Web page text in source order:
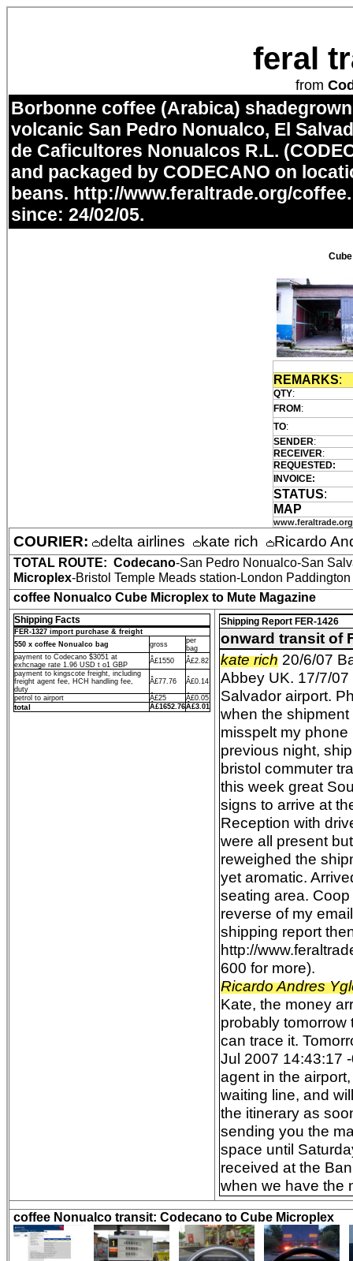
feral
from
Borbonne coffee (Arabica)
volcanic San Pedro Nonualco, El
de Caficultores Nonualcos R.L.
and packaged by CODECANO on
beans. http://www.feraltrade.org/coffee
since: 24/02/05.
REMARKS:
QTY:
FROM :
TO:
SENDER:
RECEIVER:
REQUESTED:
INVOICE:
STATUS:
MAP
www.feraltrade.org
COURIER: delta airlines kate rich Ricardo
TOTAL ROUTE: Codecano-San Pedro Nonualco-San
Microplex-Bristol Temple Meads station-London
coffee Nonualco Cube Microplex to Mute Magazine
Shipping Facts
FER-1327 import purchase & freight
550 x coffee Nonualco bag
gross
per
bag
payment to Codecano $3051 at
exhcnage rate 1.96 USD t o1 GBP
Â£1550
Â£2.82
payment to kingscote freight, including
freight agent fee, HCH handling fee,
duty
Â£77.76 Â£0.14
petrol to airport Â£25 Â£0.05
total Â£1652.76Â£3.01
Shipping Report FER-1426
onward transit of
kate rich 20/6/07
Abbey UK. 17/7/
Salvador airport.
when the
misspelt my
previous night,
bristol commuter
this week great
signs to arrive at
Reception with
were all present
reweighed the
yet aromatic.
seating area.
reverse of my
shipping report
http://
600 for more).
Ricardo Andres
Kate, the money
probably tomorrow
can trace it.
Jul 2007 14:43:17
agent in the
waiting line, and
the itinerary as
sending you the
space until
received at the
when we have the
coffee Nonualco transit: Codecano to Cube Microplex